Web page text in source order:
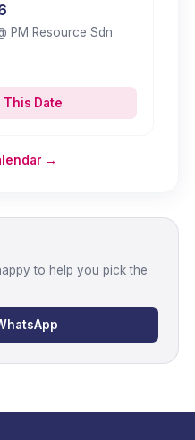
PM Resource Sdn
This Date
→
to help you pick the